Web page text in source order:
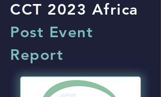
CCT 2023 Africa
Post Event
Report